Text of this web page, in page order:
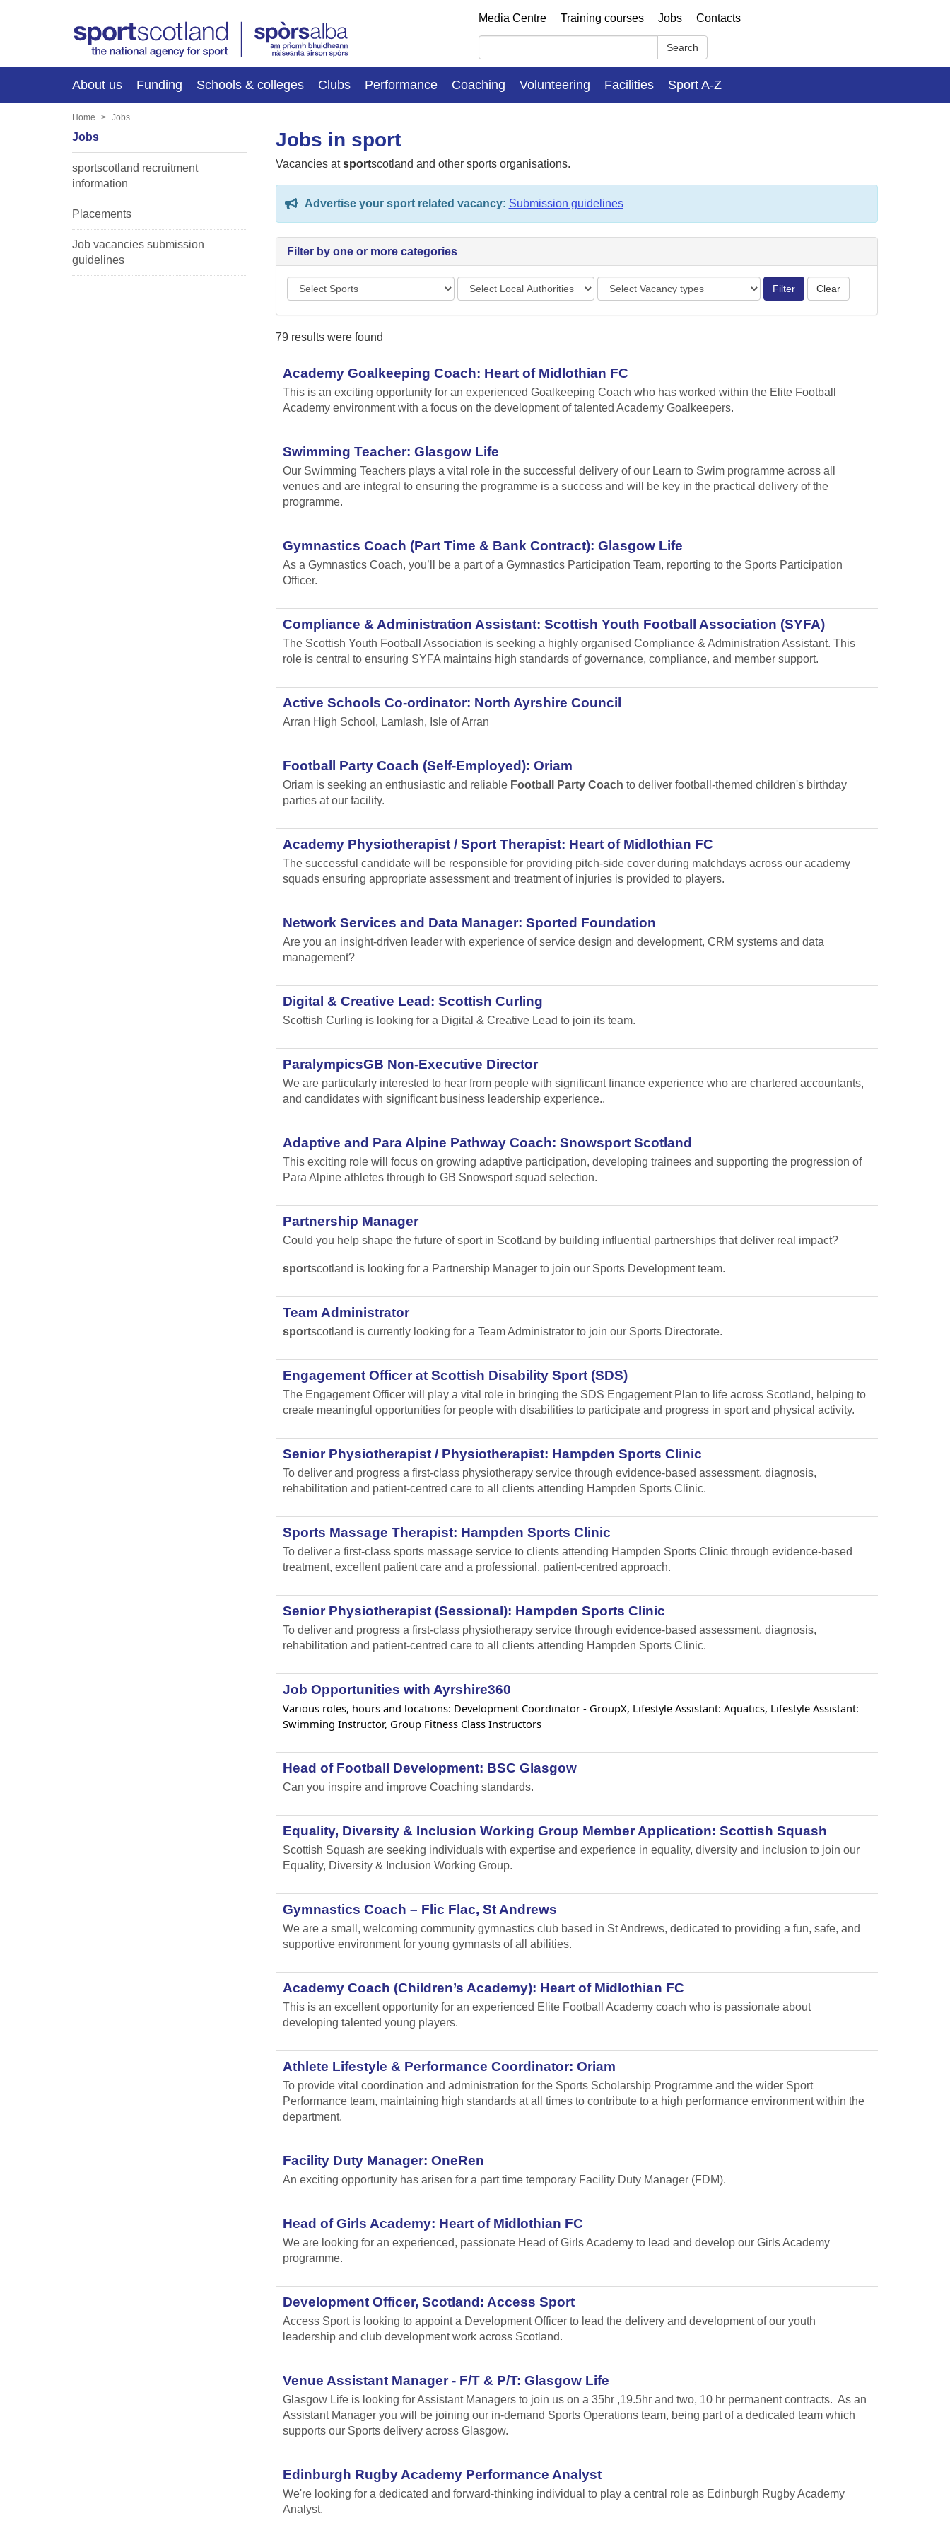
Media Centre Training courses Jobs Contacts
Search
About us Funding Schools & colleges Clubs Performance Coaching Volunteering Facilities Sport A-Z
Home Jobs
Jobs in sport
Vacancies atsportscotland and other sports organisations.
Advertise your sport related vacancy: Submission guidelines
Filter by one or more categories
Sports
Local
Authorities
Vacancy
types
79 results were found
Academy Goalkeeping Coach: Heart of Midlothian FC
This is an exciting opportunity for an experienced Goalkeeping Coach who has worked within the Elite Football
Academy environment with a focus on the development of talented Academy Goalkeepers.
Swimming Teacher: Glasgow Life
Our Swimming Teachers plays a vital role in the successful delivery of our Learn to Swim programme across all
venues and are integral to ensuring the programme is a success and will be key in the practical delivery of the
programme.
Gymnastics Coach (Part Time & Bank Contract): Glasgow Life
As a Gymnastics Coach, you’ll be a part of a Gymnastics Participation Team, reporting to the Sports Participation
Officer.
Compliance & Administration Assistant: Scottish Youth Football Association (SYFA)
The Scottish Youth Football Association is seeking a highly organised Compliance & Administration Assistant. This
role is central to ensuring SYFA maintains high standards of governance, compliance, and member support.
Active Schools Co-ordinator: North Ayrshire Council
Arran High School, Lamlash, Isle of Arran
Football Party Coach (Self-Employed): Oriam
Oriam is seeking an enthusiastic and reliable Football Party Coach to deliver football-themed children's birthday
parties at our facility.
Academy Physiotherapist / Sport Therapist: Heart of Midlothian FC
The successful candidate will be responsible for providing pitch-side cover during matchdays across our academy
squads ensuring appropriate assessment and treatment of injuries is provided to players.
Network Services and Data Manager: Sported Foundation
Are you an insight-driven leader with experience of service design and development, CRM systems and data
management?
Digital & Creative Lead: Scottish Curling
Scottish Curling is looking for a Digital & Creative Lead to join its team.
ParalympicsGB Non-Executive Director
We are particularly interested to hear from people with significant finance experience who are chartered accountants,
and candidates with significant business leadership experience..
Adaptive and Para Alpine Pathway Coach: Snowsport Scotland
This exciting role will focus on growing adaptive participation, developing trainees and supporting the progression of
Para Alpine athletes through to GB Snowsport squad selection.
Partnership Manager
Could you help shape the future of sport in Scotland by building influential partnerships that deliver real impact?
sportscotland is looking for a Partnership Manager to join our Sports Development team.
Team Administrator
sportscotland is currently looking for a Team Administrator to join our Sports Directorate.
Engagement Officer at Scottish Disability Sport (SDS)
The Engagement Officer will play a vital role in bringing the SDS Engagement Plan to life across Scotland, helping to
create meaningful opportunities for people with disabilities to participate and progress in sport and physical activity.
Senior Physiotherapist / Physiotherapist: Hampden Sports Clinic
To deliver and progress a first-class physiotherapy service through evidence-based assessment, diagnosis,
rehabilitation and patient-centred care to all clients attending Hampden Sports Clinic.
Sports Massage Therapist: Hampden Sports Clinic
To deliver a first-class sports massage service to clients attending Hampden Sports Clinic through evidence-based
treatment, excellent patient care and a professional, patient-centred approach.
Senior Physiotherapist (Sessional): Hampden Sports Clinic
To deliver and progress a first-class physiotherapy service through evidence-based assessment, diagnosis,
rehabilitation and patient-centred care to all clients attending Hampden Sports Clinic.
Job Opportunities with Ayrshire360
Various roles, hours and locations: Development Coordinator - GroupX, Lifestyle Assistant: Aquatics, Lifestyle Assistant:
Swimming Instructor, Group Fitness Class Instructors
Head of Football Development: BSC Glasgow
Can you inspire and improve Coaching standards.
Equality, Diversity & Inclusion Working Group Member Application: Scottish Squash
Scottish Squash are seeking individuals with expertise and experience in equality, diversity and inclusion to join our
Equality, Diversity & Inclusion Working Group.
Gymnastics Coach – Flic Flac, St Andrews
We are a small, welcoming community gymnastics club based in St Andrews, dedicated to providing a fun, safe, and
supportive environment for young gymnasts of all abilities.
Academy Coach (Children’s Academy): Heart of Midlothian FC
This is an excellent opportunity for an experienced Elite Football Academy coach who is passionate about
developing talented young players.
Athlete Lifestyle & Performance Coordinator: Oriam
To provide vital coordination and administration for the Sports Scholarship Programme and the wider Sport
Performance team, maintaining high standards at all times to contribute to a high performance environment within the
department.
Facility Duty Manager: OneRen
An exciting opportunity has arisen for a part time temporary Facility Duty Manager (FDM).
Head of Girls Academy: Heart of Midlothian FC
We are looking for an experienced, passionate Head of Girls Academy to lead and develop our Girls Academy
programme.
Development Officer, Scotland: Access Sport
Access Sport is looking to appoint a Development Officer to lead the delivery and development of our youth
leadership and club development work across Scotland.
Venue Assistant Manager - F/T & P/T: Glasgow Life
Glasgow Life is looking for Assistant Managers to join us on a 35hr ,19.5hr and two, 10 hr permanent contracts. As an
Assistant Manager you will be joining our in-demand Sports Operations team, being part of a dedicated team which
supports our Sports delivery across Glasgow.
Edinburgh Rugby Academy Performance Analyst
We're looking for a dedicated and forward-thinking individual to play a central role as Edinburgh Rugby Academy
Analyst.
Jobs
sportscotland recruitment
information
Placements
Job vacancies submission
guidelines